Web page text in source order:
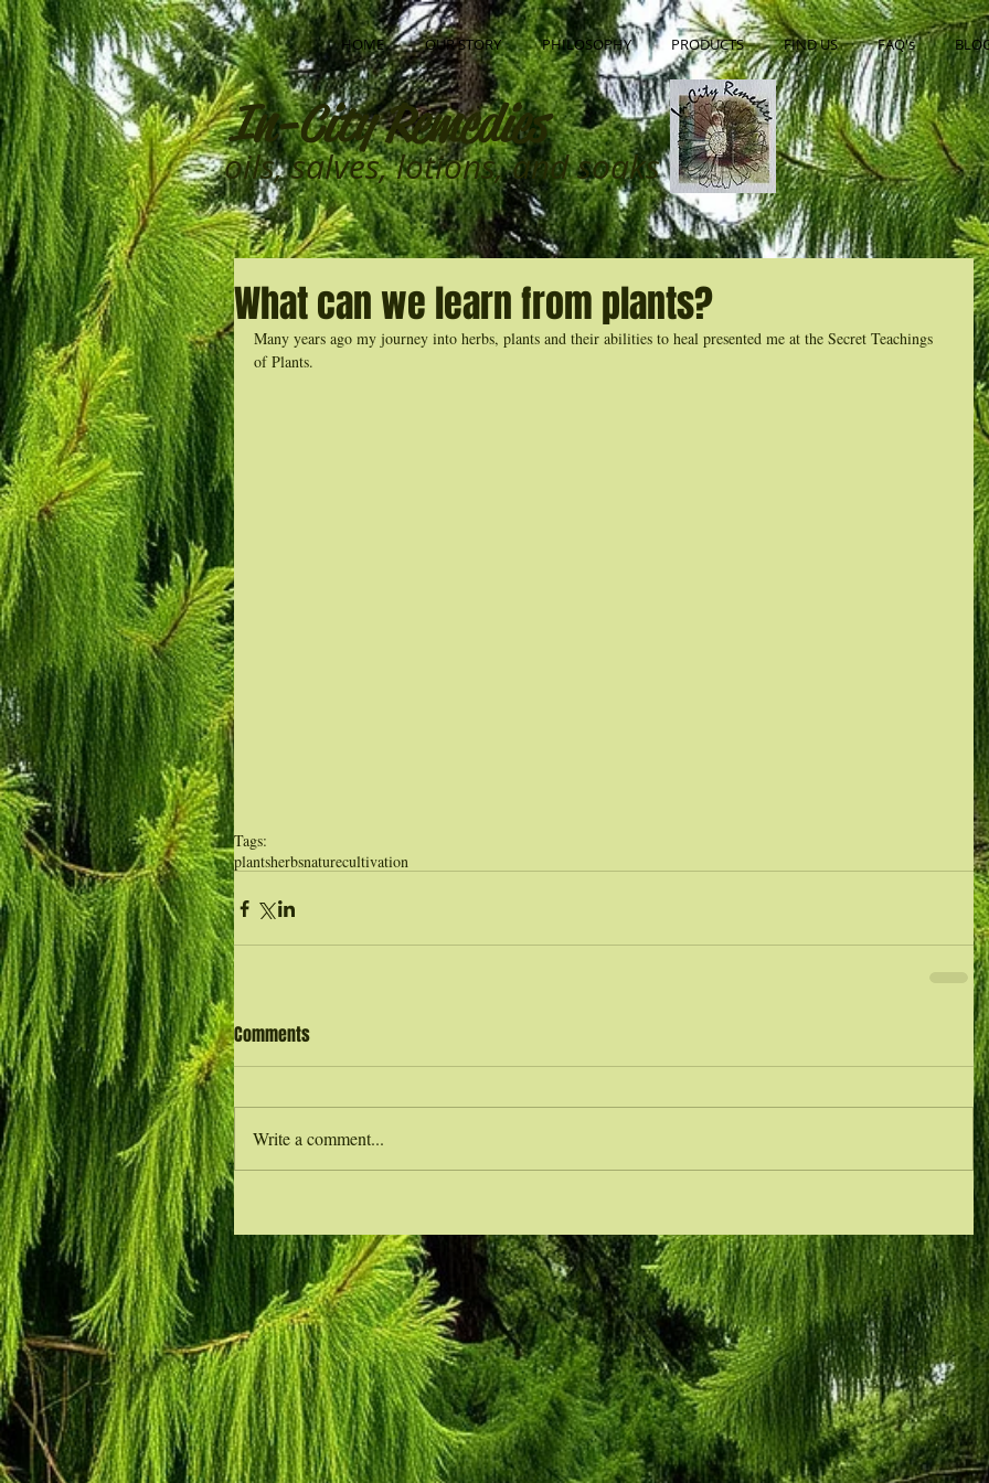
HOME OUR STORY PHILOSOPHY PRODUCTS FIND US FAQ's
In-City Remedies
oils, salves, lotions, and soaks
What can we learn from plants?
Many years ago my journey into herbs, plants and their abilities to heal presented me at the Secret Teachings
of Plants.
Tags:
plantsherbsnaturecultivation
Comments
Write a comment...